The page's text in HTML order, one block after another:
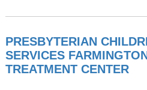
PRESBYTERIAN
SERVICES
TREATMENT CENTER